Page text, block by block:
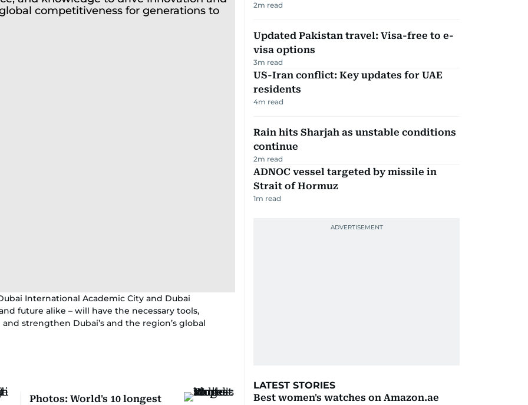
International Academic City and Dubai
future alike – will have the necessary tools,
strengthen Dubai’s and the region’s global
Photos: World's 10 longest
2m read
Updated Pakistan travel: Visa-free to e-
visa options
3m read
US-Iran conflict: Key updates for UAE
residents
4m read
Rain hits Sharjah as unstable conditions
continue
2m read
ADNOC vessel targeted by missile in
Strait of Hormuz
1m read
LATEST STORIES
Best women's watches on Amazon.ae